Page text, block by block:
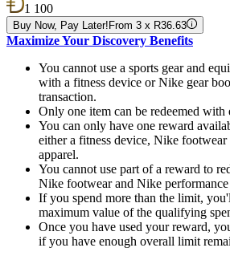
1 100
Buy Now, Pay Later! From 3 x R36.63
Maximize Your Discovery Benefits
You cannot use a sports gear and
with a fitness device or Nike gear
transaction.
Only one item can be redeemed with
You can only have one reward
either a fitness device, Nike
apparel.
You cannot use part of a reward to
Nike footwear and Nike performance
If you spend more than the limit,
maximum value of the qualifying
Once you have used your reward,
if you have enough overall limit